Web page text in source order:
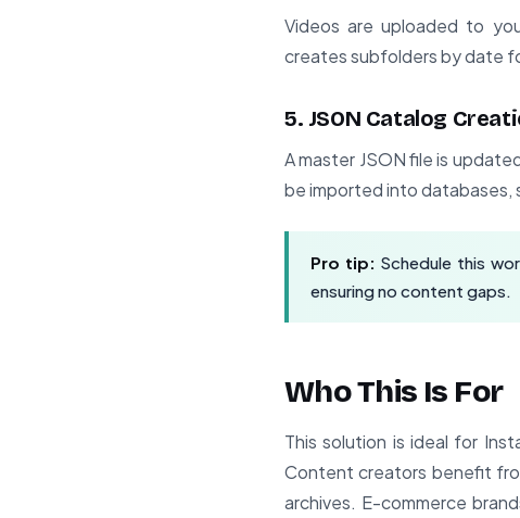
Videos are uploaded to
creates subfolders by date
5. JSON Catalog
A master JSON file is
be imported into databases,
Pro tip: Schedule this
ensuring no content gaps.
Who This Is For
This solution is ideal for
Content creators benefit
archives. E-commerce